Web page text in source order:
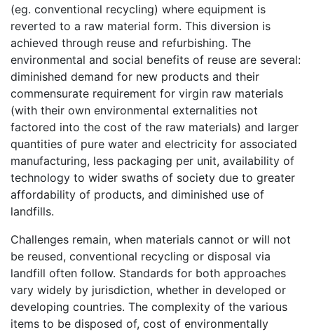
(eg. conventional recycling) where equipment is
reverted to a raw material form. This diversion is
achieved through reuse and refurbishing. The
environmental and social benefits of reuse are several:
diminished demand for new products and their
commensurate requirement for virgin raw materials
(with their own environmental externalities not
factored into the cost of the raw materials) and larger
quantities of pure water and electricity for associated
manufacturing, less packaging per unit, availability of
technology to wider swaths of society due to greater
affordability of products, and diminished use of
landfills.
Challenges remain, when materials cannot or will not
be reused, conventional recycling or disposal via
landfill often follow. Standards for both approaches
vary widely by jurisdiction, whether in developed or
developing countries. The complexity of the various
items to be disposed of, cost of environmentally